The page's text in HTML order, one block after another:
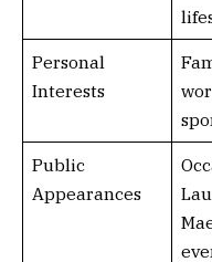
Personal
Interests
Public
Appearances